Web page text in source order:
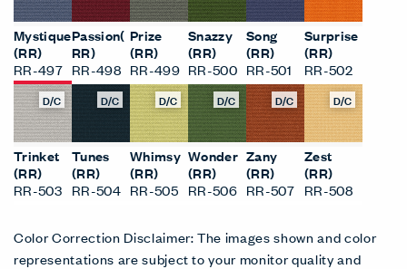
Mystique
(RR)
RR-497
Passion(
RR)
RR-498
Prize
(RR)
RR-499
Snazzy
(RR)
RR-500
Song
(RR)
RR-501
Surprise
(RR)
RR-502
D/C
Trinket
(RR)
RR-503
D/C
Tunes
(RR)
RR-504
D/C
Whimsy
(RR)
RR-505
D/C
Wonder
(RR)
RR-506
D/C
Zany
(RR)
RR-507
D/C
Zest
(RR)
RR-508
Color Correction Disclaimer: The images shown and color
representations are subject to your monitor quality and